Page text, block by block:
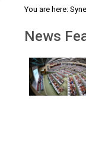
You are here:
News